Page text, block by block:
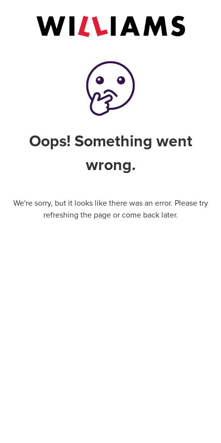
Oops! Something went
wrong.
We're sorry, but it looks like there was an error. Please try
refreshing the page or come back later.